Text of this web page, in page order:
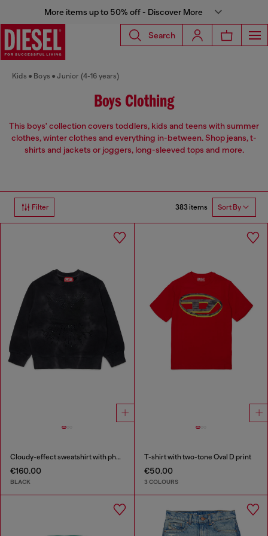
More items up to 50% off - Discover More
Search
Kids Boys Junior (4-16 years)
Boys Clothing
This boys' collection covers toddlers, kids and teens with summer
clothes, winter clothes and everything in-between. Shop jeans, t-
shirts and jackets or joggers, long-sleeved tops and more.
Filter 383 items Sort By
Cloudy-effect sweatshirt with phoenix motif
€160.00
BLACK
T-shirt with two-tone Oval D print
€50.00
3 COLOURS